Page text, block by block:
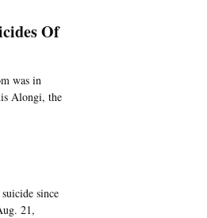
Of
was in
Alongi, the
since
21,